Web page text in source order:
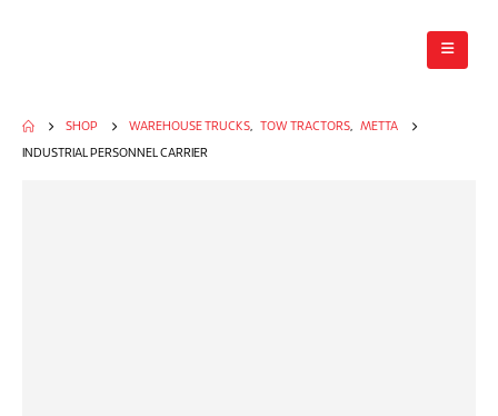
SHOP WAREHOUSE TRUCKS, TOW TRACTORS, METTA
INDUSTRIAL PERSONNEL CARRIER